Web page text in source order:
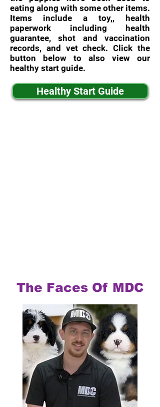
eating along with some other items.
Items include a toy,, health
paperwork including health
guarantee, shot and vaccination
records, and vet check. Click the
button below to also view our
healthy start guide.
Healthy Start Guide
The Faces Of MDC